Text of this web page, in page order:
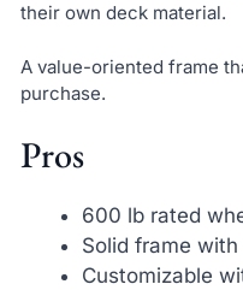
their own deck material.
A value-oriented frame
purchase.
Pros
600 lb rated
Solid frame
Customizable